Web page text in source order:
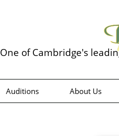
One of Cambridge's
Auditions About Us